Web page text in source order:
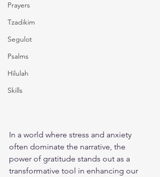
Prayers
Tzadikim
Segulot
Psalms
Hilulah
Skills
In a world where stress and anxiety
often dominate the narrative, the
power of gratitude stands out as a
transformative tool in enhancing our